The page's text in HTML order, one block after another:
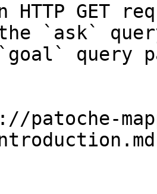
HTTP GET
`ask`
query
patoche-